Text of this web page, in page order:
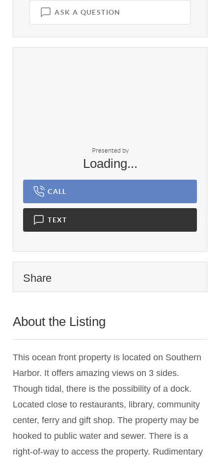
ASK A QUESTION
Presented by
Loading...
CALL
TEXT
Share
About the Listing
This ocean front property is located on Southern
Harbor. It offers amazing views on 3 sides.
Though tidal, there is the possibility of a dock.
Located close to restaurants, library, community
center, ferry and gift shop. The property may be
hooked to public water and sewer. There is a
right-of-way to access the property. Rudimentary